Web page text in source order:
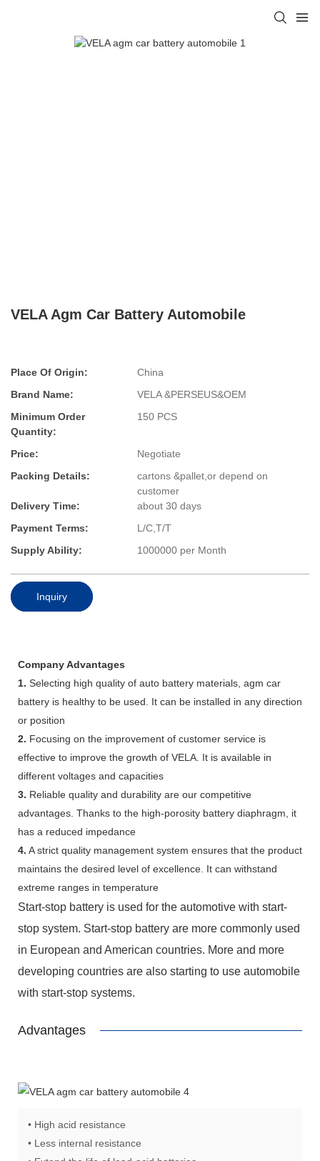
VELA Agm Car Battery Automobile
Place Of Origin:
China
Brand Name:
VELA &PERSEUS&OEM
Minimum Order
Quantity:
150 PCS
Price:
Negotiate
Packing Details:
cartons &pallet,or depend on
customer
Delivery Time:
about 30 days
Payment Terms:
L/C,T/T
Supply Ability:
1000000 per Month
Inquiry
Company Advantages
1. Selecting high quality of auto battery materials, agm car
battery is healthy to be used. It can be installed in any direction
or position
2. Focusing on the improvement of customer service is
effective to improve the growth of VELA. It is available in
different voltages and capacities
3. Reliable quality and durability are our competitive
advantages. Thanks to the high-porosity battery diaphragm, it
has a reduced impedance
4. A strict quality management system ensures that the product
maintains the desired level of excellence. It can withstand
extreme ranges in temperature
Start-stop battery is used for the automotive with start-
stop system. Start-stop battery are more commonly used
in European and American countries. More and more
developing countries are also starting to use automobile
with start-stop systems.
Advantages
• High acid resistance
• Less internal resistance